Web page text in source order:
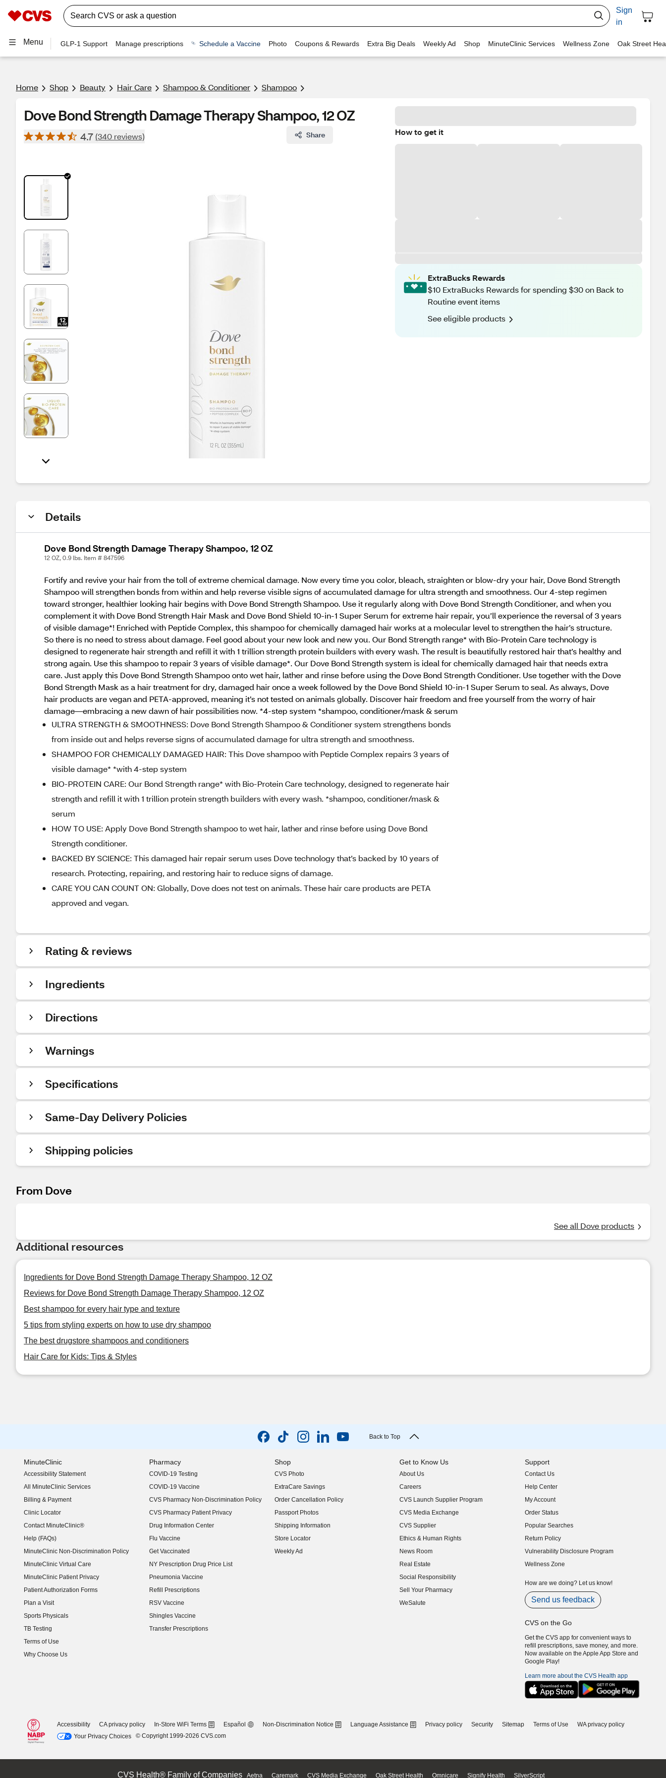
Sign
in
Menu GLP-1 Support Manage prescriptions Schedule a Vaccine Photo Coupons & Rewards Extra Big Deals Weekly Ad Shop MinuteClinic Services Wellness Zone Oak Street
Home Shop Beauty Hair Care Shampoo & Conditioner Shampoo
Dove Bond Strength Damage Therapy Shampoo, 12 OZ
4.7 (340 reviews) Share How to get it
ExtraBucks Rewards
$10 ExtraBucks Rewards for spending $30 on Back to
Routine event items
See eligible products
Details
Dove Bond Strength Damage Therapy Shampoo, 12 OZ
12 OZ, 0.9 lbs. Item # 847596
Fortify and revive your hair from the toll of extreme chemical damage. Now every time you color, bleach, straighten or blow-dry your hair, Dove Bond Strength
Shampoo will strengthen bonds from within and help reverse visible signs of accumulated damage for ultra strength and smoothness. Our 4-step regimen
toward stronger, healthier looking hair begins with Dove Bond Strength Shampoo. Use it regularly along with Dove Bond Strength Conditioner, and when you
complement it with Dove Bond Strength Hair Mask and Dove Bond Shield 10-in-1 Super Serum for extreme hair repair, you’ll experience the reversal of 3 years
of visible damage*! Enriched with Peptide Complex, this shampoo for chemically damaged hair works at a molecular level to strengthen the hair’s structure.
So there is no need to stress about damage. Feel good about your new look and new you. Our Bond Strength range* with Bio-Protein Care technology is
designed to regenerate hair strength and refill it with 1 trillion strength protein builders with every wash. The result is beautifully restored hair that’s healthy and
strong again. Use this shampoo to repair 3 years of visible damage*. Our Dove Bond Strength system is ideal for chemically damaged hair that needs extra
care. Just apply this Dove Bond Strength Shampoo onto wet hair, lather and rinse before using the Dove Bond Strength Conditioner. Use together with the Dove
Bond Strength Mask as a hair treatment for dry, damaged hair once a week followed by the Dove Bond Shield 10-in-1 Super Serum to seal. As always, Dove
hair products are vegan and PETA-approved, meaning it’s not tested on animals globally. Discover hair freedom and free yourself from the worry of hair
damage—embracing a new dawn of hair possibilities now. *4-step system *shampoo, conditioner/mask & serum
ULTRA STRENGTH & SMOOTHNESS: Dove Bond Strength Shampoo & Conditioner system strengthens bonds
from inside out and helps reverse signs of accumulated damage for ultra strength and smoothness.
SHAMPOO FOR CHEMICALLY DAMAGED HAIR: This Dove shampoo with Peptide Complex repairs 3 years of
visible damage* *with 4-step system
BIO-PROTEIN CARE: Our Bond Strength range* with Bio-Protein Care technology, designed to regenerate hair
strength and refill it with 1 trillion protein strength builders with every wash. *shampoo, conditioner/mask &
serum
HOW TO USE: Apply Dove Bond Strength shampoo to wet hair, lather and rinse before using Dove Bond
Strength conditioner.
BACKED BY SCIENCE: This damaged hair repair serum uses Dove technology that’s backed by 10 years of
research. Protecting, repairing, and restoring hair to reduce signs of damage.
CARE YOU CAN COUNT ON: Globally, Dove does not test on animals. These hair care products are PETA
approved and vegan.
Rating & reviews
Ingredients
Directions
Warnings
Specifications
Same-Day Delivery Policies
Shipping policies
From Dove
See all Dove products
Additional resources
Ingredients for Dove Bond Strength Damage Therapy Shampoo, 12 OZ
Reviews for Dove Bond Strength Damage Therapy Shampoo, 12 OZ
Best shampoo for every hair type and texture
5 tips from styling experts on how to use dry shampoo
The best drugstore shampoos and conditioners
Hair Care for Kids: Tips & Styles
Back to Top
MinuteClinic
Accessibility Statement
(opens in new window)
All MinuteClinic Services
Billing & Payment
Clinic Locator
Contact MinuteClinic®
Help (FAQs)
MinuteClinic Non-Discrimination Policy
MinuteClinic Virtual Care
MinuteClinic Patient Privacy
Patient Authorization Forms
Plan a Visit
Sports Physicals
TB Testing
Terms of Use
Why Choose Us
Pharmacy
COVID-19 Testing
COVID-19 Vaccine
CVS Pharmacy Non-Discrimination Policy
CVS Pharmacy Patient Privacy
Drug Information Center
Flu Vaccine
Get Vaccinated
NY Prescription Drug Price List
(opens in new window)
Pneumonia Vaccine
Refill Prescriptions
RSV Vaccine
Shingles Vaccine
Transfer Prescriptions
Shop
CVS Photo
ExtraCare Savings
Order Cancellation Policy
Passport Photos
Shipping Information
Store Locator
Weekly Ad
Get to Know Us
About Us
(opens in new window)
Careers
(opens in new window)
CVS Launch Supplier Program
(opens in new window)
CVS Media Exchange
(opens in new window)
CVS Supplier
(opens in new window)
Ethics & Human Rights
(opens in new window)
News Room
(opens in new window)
Real Estate
(opens in new window)
Social Responsibility
(opens in new window)
Sell Your Pharmacy
(opens in new window)
WeSalute
Support
Contact Us
Help Center
My Account
Order Status
Popular Searches
Return Policy
Vulnerability Disclosure Program
(opens in new window)
Wellness Zone
How are we doing? Let us know!
Send us feedback
CVS on the Go
Get the CVS app for convenient ways to
refill prescriptions, save money, and more.
Now available on the Apple App Store and
Google Play!
Learn more about the CVS Health app
Accessibility CA privacy policy In-Store WiFi Terms Español Non-Discrimination Notice Language Assistance Privacy policy Security Sitemap Terms of Use
WA privacy policy
Your Privacy Choices
© Copyright 1999-2026 CVS.com
CVS Health® Family of Companies Aetna Caremark CVS Media Exchange Oak Street Health Omnicare Signify Health SilverScript